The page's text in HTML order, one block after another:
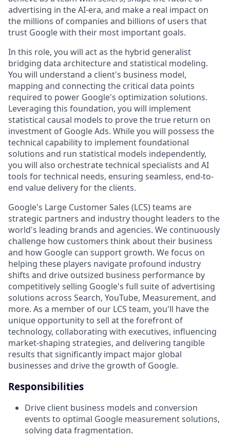
advertising in the AI-era, and make a real impact on
the millions of companies and billions of users that
trust Google with their most important goals.
In this role, you will act as the hybrid generalist
bridging data architecture and statistical modeling.
You will understand a client's business model,
mapping and connecting the critical data points
required to power Google's optimization solutions.
Leveraging this foundation, you will implement
statistical causal models to prove the true return on
investment of Google Ads. While you will possess the
technical capability to implement foundational
solutions and run statistical models independently,
you will also orchestrate technical specialists and AI
tools for technical needs, ensuring seamless, end-to-
end value delivery for the clients.
Google's Large Customer Sales (LCS) teams are
strategic partners and industry thought leaders to the
world's leading brands and agencies. We continuously
challenge how customers think about their business
and how Google can support growth. We focus on
helping these players navigate profound industry
shifts and drive outsized business performance by
competitively selling Google's full suite of advertising
solutions across Search, YouTube, Measurement, and
more. As a member of our LCS team, you'll have the
unique opportunity to sell at the forefront of
technology, collaborating with executives, influencing
market-shaping strategies, and delivering tangible
results that significantly impact major global
businesses and drive the growth of Google.
Responsibilities
Drive client business models and conversion
events to optimal Google measurement solutions,
solving data fragmentation.